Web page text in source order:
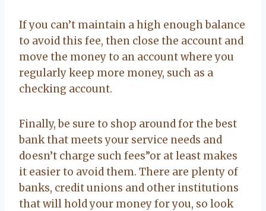
If you can’t maintain a high enough balance
to avoid this fee, then close the account and
move the money to an account where you
regularly keep more money, such as a
checking account.
Finally, be sure to shop around for the best
bank that meets your service needs and
doesn’t charge such fees”or at least makes
it easier to avoid them. There are plenty of
banks, credit unions and other institutions
that will hold your money for you, so look